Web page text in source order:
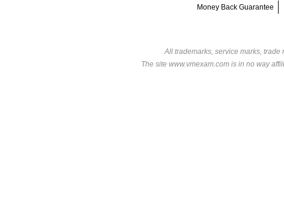
Money Back Guarantee
All trademarks, service marks,
The site www.vmexam.com is in no way